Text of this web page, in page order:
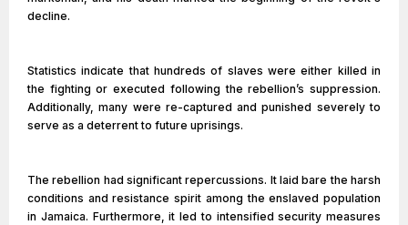
decline.
Statistics indicate that hundreds of slaves were either killed in
the fighting or executed following the rebellion’s suppression.
Additionally, many were re-captured and punished severely to
serve as a deterrent to future uprisings.
The rebellion had significant repercussions. It laid bare the harsh
conditions and resistance spirit among the enslaved population
in Jamaica. Furthermore, it led to intensified security measures